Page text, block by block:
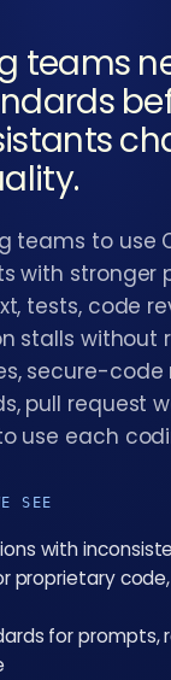
teams
teams to use
with stronger
tests, code
stalls without
secure-code
pull request
use each
SEE
with
proprietary
for prompts,